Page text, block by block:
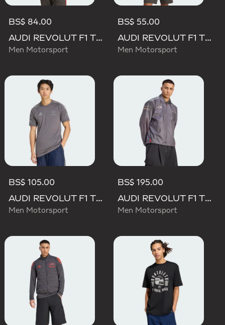
BS$ 84.00
AUDI REVOLUT F1 TEAM DNA TRACK TOP
Men Motorsport
BS$ 55.00
AUDI REVOLUT F1 TEAM DNA SHORT SLEEVE TEE
Men Motorsport
BS$ 105.00
AUDI REVOLUT F1 TEAM DRIVER JERSEY REPLICA
Men Motorsport
BS$ 195.00
AUDI REVOLUT F1 TEAM DRIVER PADDOCK JACKET
Men Motorsport